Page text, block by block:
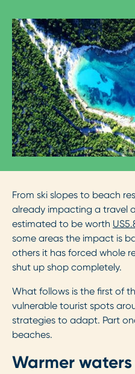
From ski slopes to beach
already impacting a travel
estimated to be worth
some areas the impact is
others it has forced whole
shut up shop completely.
What follows is the first of
vulnerable tourist spots
strategies to adapt. Part
beaches.
Warmer waters